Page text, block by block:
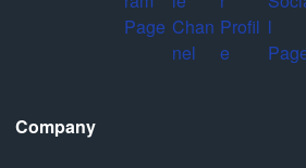
Company